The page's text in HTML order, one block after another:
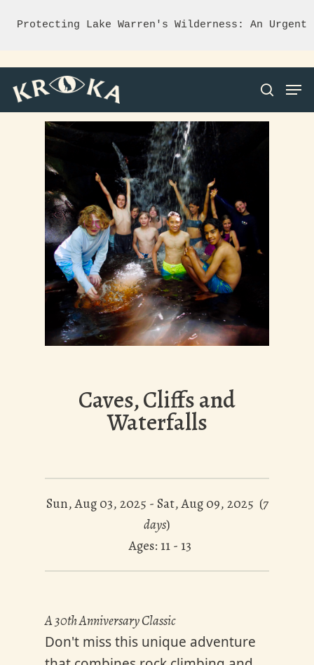
Protecting Lake Warren's Wilderness: An
Hit enter to search or ESC to close
Caves, Cliffs and
Waterfalls
Sun, Aug 03, 2025 - Sat, Aug 09, 2025 (7
days)
Ages: 11 - 13
A 30th Anniversary Classic
Don't miss this unique adventure